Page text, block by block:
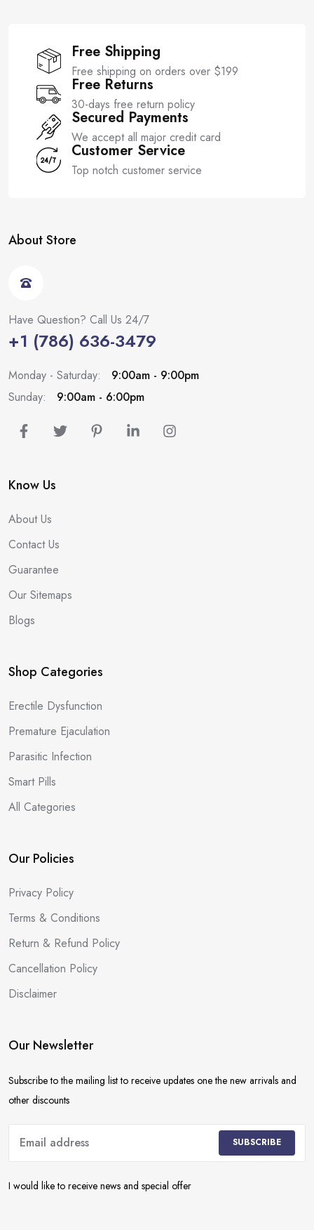
Free Shipping
Free shipping on orders over $199
Free Returns
30-days free return policy
Secured Payments
We accept all major credit card
Customer Service
Top notch customer service
About Store
Have Question? Call Us 24/7
+1 (786) 636-3479
Monday - Saturday:
9:00am - 9:00pm
Sunday:
9:00am - 6:00pm
Know Us
About Us
Contact Us
Guarantee
Our Sitemaps
Blogs
Shop Categories
Erectile Dysfunction
Premature Ejaculation
Parasitic Infection
Smart Pills
All Categories
Our Policies
Privacy Policy
Terms & Conditions
Return & Refund Policy
Cancellation Policy
Disclaimer
Our Newsletter
Subscribe to the mailing list to receive updates one the new arrivals and
other discounts
SUBSCRIBE
I would like to receive news and special offer